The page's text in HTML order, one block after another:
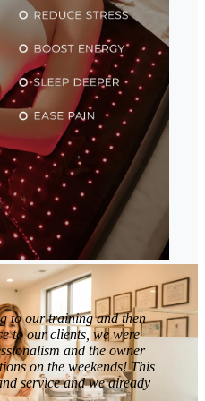
to our training and then
to our clients, we were
and the owner
on the weekends! This
service and we already